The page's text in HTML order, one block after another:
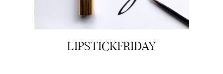
LIPSTICKFRIDAY